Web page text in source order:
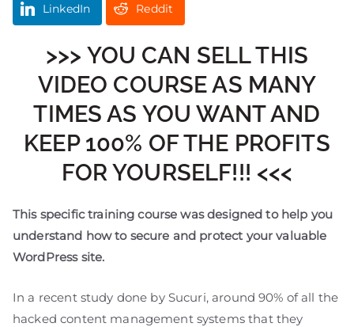
LinkedIn Reddit
>>> YOU CAN SELL THIS
VIDEO COURSE AS MANY
TIMES AS YOU WANT AND
KEEP 100% OF THE PROFITS
FOR YOURSELF!!! <<<
This specific training course was designed to help you
understand how to secure and protect your valuable
WordPress site.
In a recent study done by Sucuri, around 90% of all the
hacked content management systems that they